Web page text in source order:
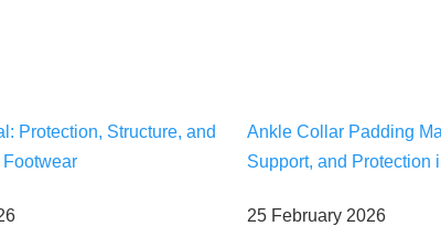
Protection, Structure, and
Ankle Collar Padding
Support, and Protection
25 February 2026